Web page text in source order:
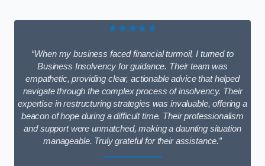
★★★★★
“When my business faced financial turmoil, I turned to
Business Insolvency for guidance. Their team was
empathetic, providing clear, actionable advice that helped
navigate through the complex process of insolvency. Their
expertise in restructuring strategies was invaluable, offering a
beacon of hope during a difficult time. Their professionalism
and support were unmatched, making a daunting situation
manageable. Truly grateful for their assistance.”